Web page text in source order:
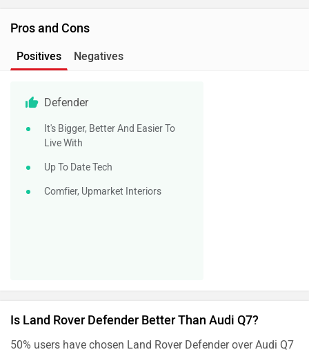
Pros and Cons
Positives Negatives
Defender
It's Bigger, Better And Easier To
Live With
Up To Date Tech
Comfier, Upmarket Interiors
Is Land Rover Defender Better Than Audi Q7?
50% users have chosen Land Rover Defender over Audi Q7